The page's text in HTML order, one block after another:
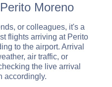
Moreno
or colleagues, it's a
flights arriving at Perito
to the airport. Arrival
air traffic, or
the live arrival
accordingly.